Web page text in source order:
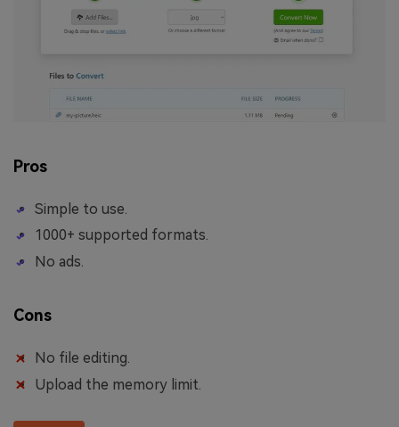
Pros
Simple to use.
1000+ supported formats.
No ads.
Cons
No file editing.
Upload the memory limit.